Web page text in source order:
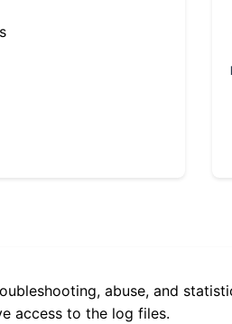
abuse, and
access to the log files.